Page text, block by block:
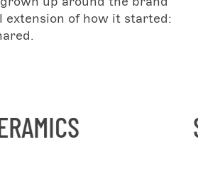
extension of how it started: